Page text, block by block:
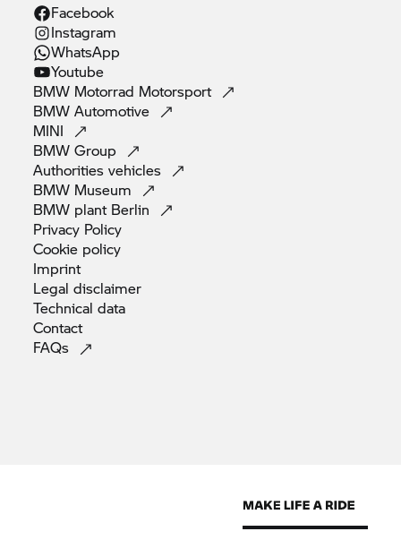
Facebook
Instagram
WhatsApp
Youtube
BMW Motorrad Motorsport
BMWAutomotive
MINI
BMWGroup
Authoritiesvehicles
BMW Museum
BMW plant Berlin
Privacy Policy
Cookie policy
Imprint
Legaldisclaimer
Technicaldata
Contact
FAQs